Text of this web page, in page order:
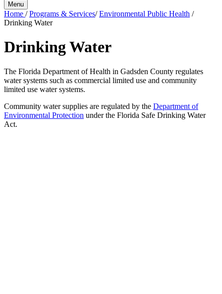
Menu
Home /Programs & Services/Environmental Public Health /
Drinking Water
Drinking Water
The Florida Department of Health in Gadsden County regulates
water systems such as commercial limited use and community
limited use water systems.
Community water supplies are regulated by the Department of
Environmental Protection under the Florida Safe Drinking Water
Act.